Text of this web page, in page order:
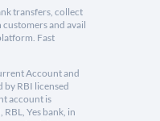
transfers, collect
and avail
Fast
Account and
RBI licensed
account is
Yes bank, in